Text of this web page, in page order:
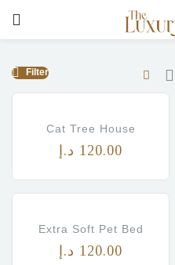
Filter
Cat Tree House
120.00 د.إ
Extra Soft Pet Bed
120.00 د.إ
Enter your username and